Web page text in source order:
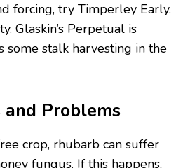
forcing, try Timperley Early.
Glaskin’s Perpetual is
some stalk harvesting in the
and Problems
crop, rhubarb can suffer
fungus. If this happens,